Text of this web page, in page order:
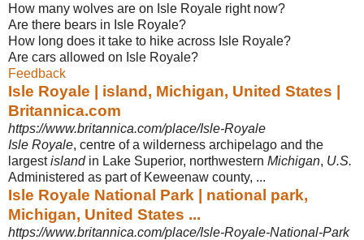
How many wolves are on Isle Royale right now?
Are there bears in Isle Royale?
How long does it take to hike across Isle Royale?
Are cars allowed on Isle Royale?
Feedback
Isle Royale | island, Michigan, United States |
Britannica.com
https://www.britannica.com/place/Isle-Royale
Isle Royale, centre of a wilderness archipelago and the
largestislandin Lake Superior, northwestern Michigan, U.S.
Administered as part of Keweenaw county, ...
Isle Royale National Park | national park,
Michigan, United States ...
https://www.britannica.com/place/Isle-Royale-National-Park